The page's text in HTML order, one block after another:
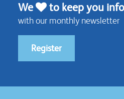
We to keep you
with our monthly newsletter
Register